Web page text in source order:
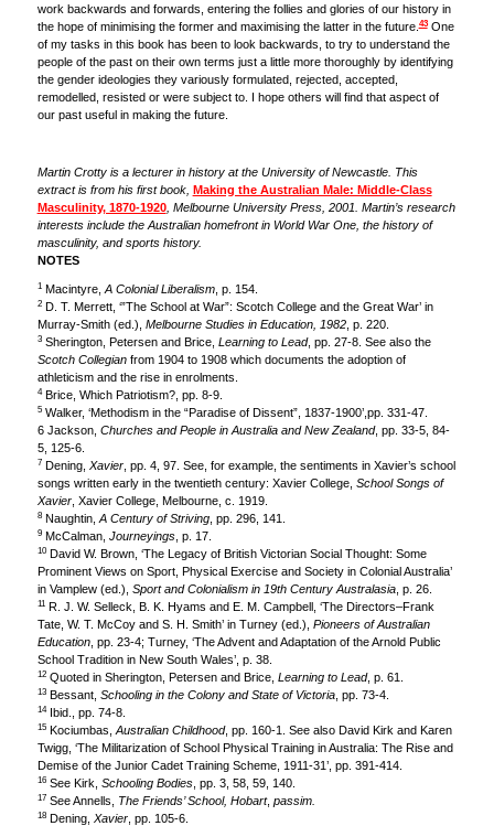
work backwards and forwards, entering the follies and glories of our history in
the hope of minimising the former and maximising the latter in the future.43One
of my tasks in this book has been to look backwards, to try to understand the
people of the past on their own terms just a little more thoroughly by identifying
the gender ideologies they variously formulated, rejected, accepted,
remodelled, resisted or were subject to. I hope others will find that aspect of
our past useful in making the future.
Martin Crotty is a lecturer in history at the University of Newcastle. This
extract is from his first book, Making the Australian Male: Middle-Class
Masculinity, 1870-1920, Melbourne University Press, 2001. Martin’s research
interests include the Australian homefront in World War One, the history of
masculinity, and sports history.
NOTES
1Macintyre, A Colonial Liberalism, p. 154.
2D. T. Merrett, ‘”The School at War”: Scotch College and the Great War’ in
Murray-Smith (ed.), Melbourne Studies in Education, 1982, p. 220.
3Sherington, Petersen and Brice, Learning to Lead, pp. 27-8. See also the
Scotch Collegianfrom 1904 to 1908 which documents the adoption of
athleticism and the rise in enrolments.
4Brice, Which Patriotism?, pp. 8-9.
5Walker, ‘Methodism in the “Paradise of Dissent”, 1837-1900’,pp. 331-47.
6 Jackson, Churches and People in Australia and New Zealand, pp. 33-5, 84-
5, 125-6.
7Dening, Xavier, pp. 4, 97. See, for example, the sentiments in Xavier’s school
songs written early in the twentieth century: Xavier College, School Songs of
Xavier, Xavier College, Melbourne, c. 1919.
8Naughtin, A Century of Striving, pp. 296, 141.
9McCalman, Journeyings, p. 17.
10David W. Brown, ‘The Legacy of British Victorian Social Thought: Some
Prominent Views on Sport, Physical Exercise and Society in Colonial Australia’
in Vamplew (ed.), Sport and Colonialism in 19th Century Australasia, p. 26.
11R. J. W. Selleck, B. K. Hyams and E. M. Campbell, ‘The Directors–Frank
Tate, W. T. McCoy and S. H. Smith’ in Turney (ed.), Pioneers of Australian
Education, pp. 23-4; Turney, ‘The Advent and Adaptation of the Arnold Public
School Tradition in New South Wales’, p. 38.
12Quoted in Sherington, Petersen and Brice, Learning to Lead, p. 61.
13Bessant, Schooling in the Colony and State of Victoria, pp. 73-4.
14Ibid., pp. 74-8.
15Kociumbas, Australian Childhood, pp. 160-1. See also David Kirk and Karen
Twigg, ‘The Militarization of School Physical Training in Australia: The Rise and
Demise of the Junior Cadet Training Scheme, 1911-31’, pp. 391-414.
16See Kirk, Schooling Bodies, pp. 3, 58, 59, 140.
17See Annells, The Friends’ School, Hobart, passim.
18Dening, Xavier, pp. 105-6.